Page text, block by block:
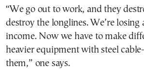
“We go out to work, and they
destroy the longlines. We’re losing
income. Now we have to make
heavier equipment with steel
them,” one says.